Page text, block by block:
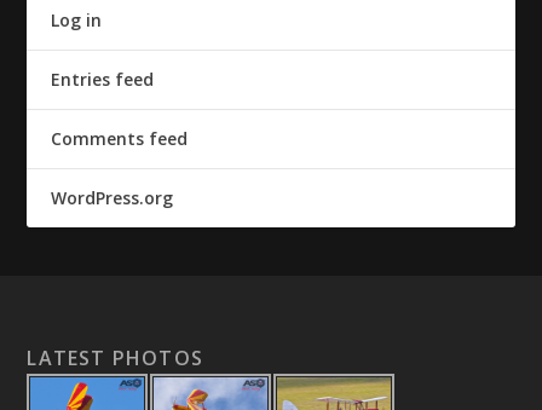
Log in
Entries feed
Comments feed
WordPress.org
LATEST PHOTOS